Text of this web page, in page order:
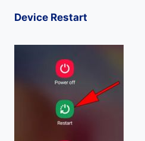
Device Restart